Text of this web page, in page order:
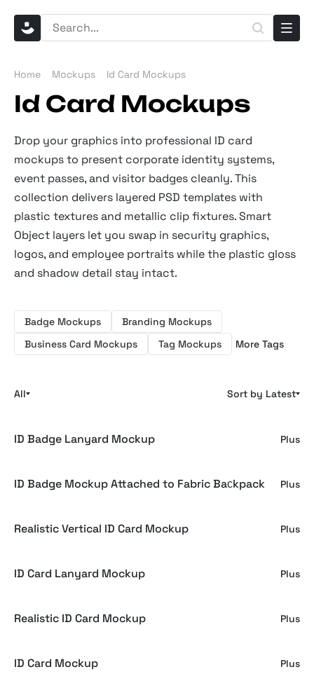
Home Mockups Id Card Mockups
Id Card Mockups
Drop your graphics into professional ID card
mockups to present corporate identity systems,
event passes, and visitor badges cleanly. This
collection delivers layered PSD templates with
plastic textures and metallic clip fixtures. Smart
Object layers let you swap in security graphics,
logos, and employee portraits while the plastic gloss
and shadow detail stay intact.
Badge Mockups
Branding Mockups
Business Card Mockups
Tag Mockups More Tags
All Sort by Latest
ID Badge Lanyard Mockup Plus
ID Badge Mockup Attached to Fabric Baсkpack Plus
Realistic Vertical ID Card Mockup Plus
ID Card Lanyard Mockup Plus
Realistic ID Card Mockup Plus
ID Card Mockup Plus